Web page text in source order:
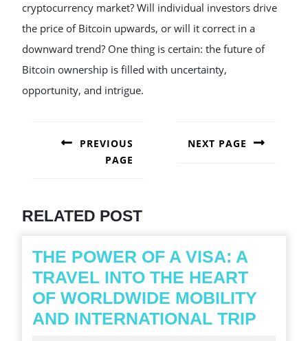
cryptocurrency market? Will individual investors drive
the price of Bitcoin upwards, or will it correct in a
downward trend? One thing is certain: the future of
Bitcoin ownership is filled with uncertainty,
opportunity, and intrigue.
NAVIGATION
PREVIOUS
PAGE
NEXT PAGE
RELATED POST
THE POWER OF A VISA: A
TRAVEL INTO THE HEART
OF WORLDWIDE MOBILITY
AND INTERNATIONAL TRIP